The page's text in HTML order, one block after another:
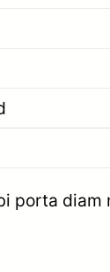
porta diam